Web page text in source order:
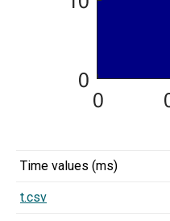
Time values (ms)
t.csv